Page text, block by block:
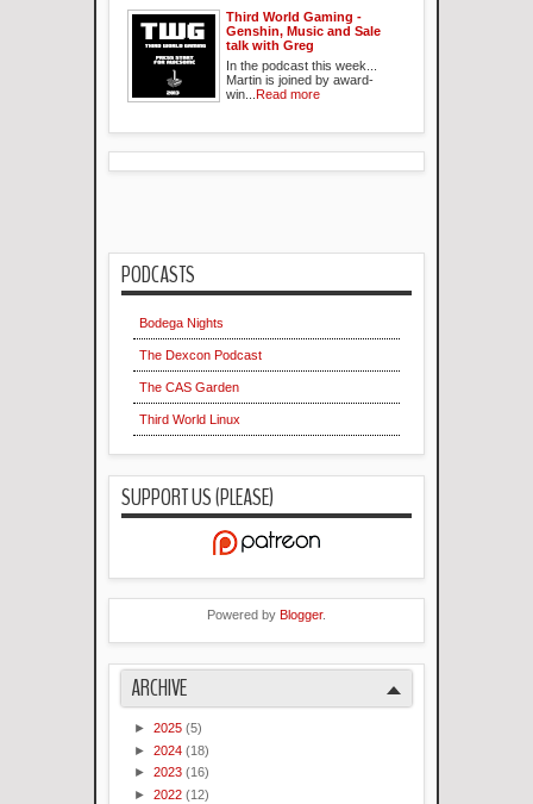
Third World Gaming -
Genshin, Music and Sale
talk with Greg
In the podcast this week...
Martin is joined by award-
win...
Read more
PODCASTS
Bodega Nights
The Dexcon Podcast
The CAS Garden
Third World Linux
SUPPORT US (PLEASE)
Powered by Blogger.
ARCHIVE
► 2025 (5)
► 2024 (18)
► 2023 (16)
► 2022 (12)